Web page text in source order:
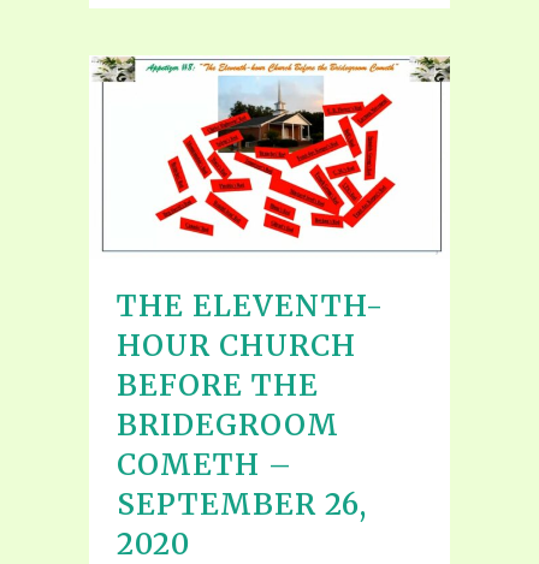
THE ELEVENTH-
HOUR CHURCH
BEFORE THE
BRIDEGROOM
COMETH –
SEPTEMBER 26,
2020